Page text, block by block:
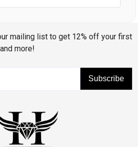
mailing list to get 12% off your first
more!
Subscribe